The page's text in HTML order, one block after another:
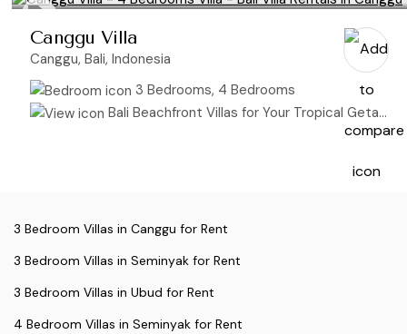
Canggu Villa
Canggu, Bali, Indonesia
3 Bedrooms, 4 Bedrooms
Bali Beachfront Villas for Your Tropical Getaway
3 Bedroom Villas in Canggu for Rent
3 Bedroom Villas in Seminyak for Rent
3 Bedroom Villas in Ubud for Rent
4 Bedroom Villas in Seminyak for Rent